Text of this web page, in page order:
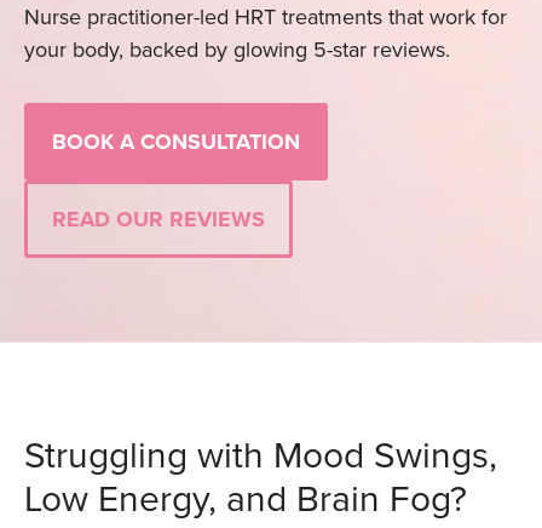
Nurse practitioner-led HRT treatments that work for
your body, backed by glowing 5-star reviews.
BOOK A CONSULTATION
READ OUR REVIEWS
Struggling with Mood Swings,
Low Energy, and Brain Fog?